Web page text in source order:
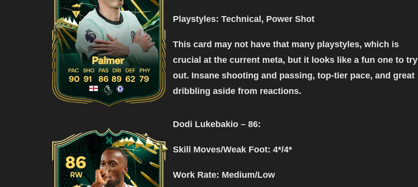
Playstyles: Technical, Power Shot
This card may not have that many playstyles, which is
crucial at the current meta, but it looks like a fun one to try
out. Insane shooting and passing, top-tier pace, and great
dribbling aside from reactions.
Dodi Lukebakio – 86:
Skill Moves/Weak Foot: 4*/4*
Work Rate: Medium/Low